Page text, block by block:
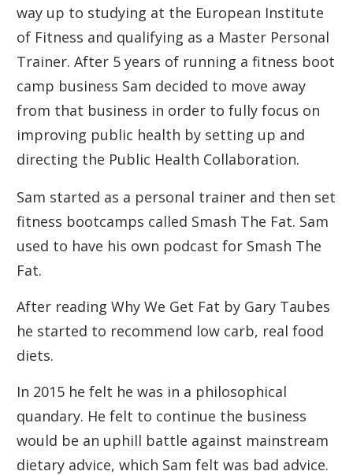
way up to studying at the European Institute
of Fitness and qualifying as a Master Personal
Trainer. After 5 years of running a fitness boot
camp business Sam decided to move away
from that business in order to fully focus on
improving public health by setting up and
directing the Public Health Collaboration.
Sam started as a personal trainer and then set
fitness bootcamps called Smash The Fat. Sam
used to have his own podcast for Smash The
Fat.
After reading Why We Get Fat by Gary Taubes
he started to recommend low carb, real food
diets.
In 2015 he felt he was in a philosophical
quandary. He felt to continue the business
would be an uphill battle against mainstream
dietary advice, which Sam felt was bad advice.